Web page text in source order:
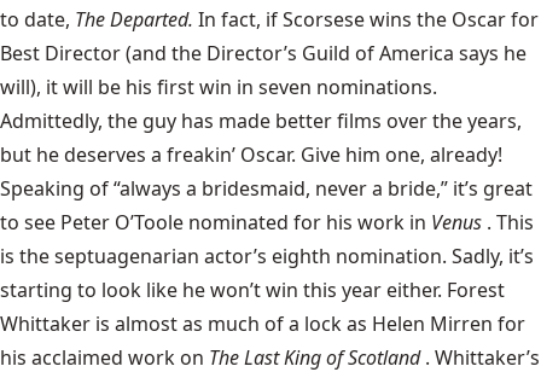
to date, The Departed. In fact, if Scorsese wins the Oscar for
Best Director (and the Director’s Guild of America says he
will), it will be his first win in seven nominations.
Admittedly, the guy has made better films over the years,
but he deserves a freakin’ Oscar. Give him one, already!
Speaking of “always a bridesmaid, never a bride,” it’s great
to see Peter O’Toole nominated for his work in Venus . This
is the septuagenarian actor’s eighth nomination. Sadly, it’s
starting to look like he won’t win this year either. Forest
Whittaker is almost as much of a lock as Helen Mirren for
his acclaimed work on The Last King of Scotland . Whittaker’s